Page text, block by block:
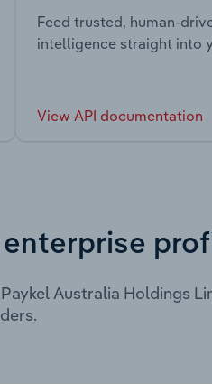
Feed trusted, human-
intelligence straight into
View API documentation
Australia Holdings